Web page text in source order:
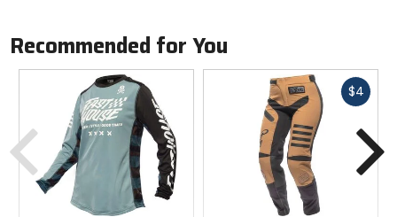
Recommended for You
$4Fast
Previous